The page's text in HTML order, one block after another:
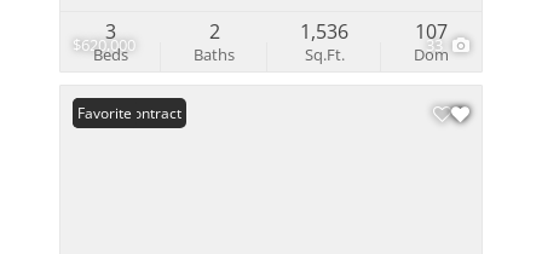
$620,000 33
Beds
3
Baths
2
Sq.Ft.
1,536
Dom
107
Under Contract
Favorite